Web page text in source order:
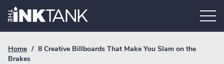
Skip
Home.
Breadcrumb
Link
Home / Current
8 Creative Billboards That Make You Slam on the
Brakes